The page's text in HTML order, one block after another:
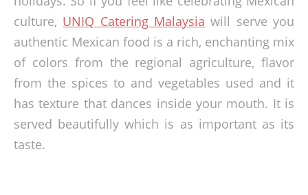
culture, UNIQ Catering Malaysia will serve you
authentic Mexican food is a rich, enchanting mix
of colors from the regional agriculture, flavor
from the spices to and vegetables used and it
has texture that dances inside your mouth. It is
served beautifully which is as important as its
taste.